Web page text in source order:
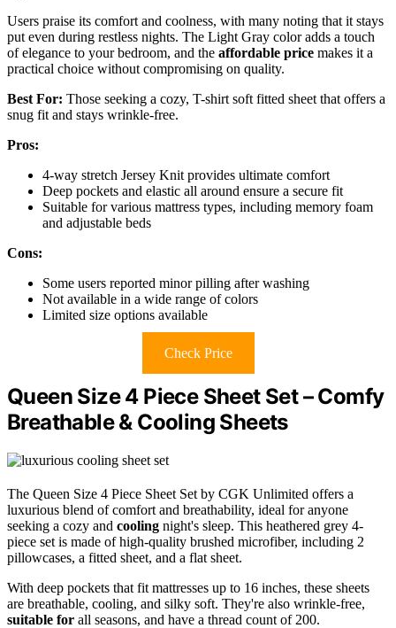
Users praise its comfort and coolness, with many noting that it stays
put even during restless nights. The Light Gray color adds a touch
of elegance to your bedroom, and the affordable price makes it a
practical choice without compromising on quality.
Best For: Those seeking a cozy, T-shirt soft fitted sheet that offers a
snug fit and stays wrinkle-free.
Pros:
4-way stretch Jersey Knit provides ultimate comfort
Deep pockets and elastic all around ensure a secure fit
Suitable for various mattress types, including memory foam
and adjustable beds
Cons:
Some users reported minor pilling after washing
Not available in a wide range of colors
Limited size options available
Check Price
Queen Size 4 Piece Sheet Set – Comfy
Breathable & Cooling Sheets
The Queen Size 4 Piece Sheet Set by CGK Unlimited offers a
luxurious blend of comfort and breathability, ideal for anyone
seeking a cozy and cooling night's sleep. This heathered grey 4-
piece set is made of high-quality brushed microfiber, including 2
pillowcases, a fitted sheet, and a flat sheet.
With deep pockets that fit mattresses up to 16 inches, these sheets
are breathable, cooling, and silky soft. They're also wrinkle-free,
suitable for all seasons, and have a thread count of 200.